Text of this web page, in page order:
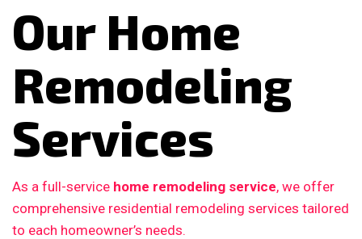
Our Home
Remodeling
Services
As a full-service home remodeling service, we offer
comprehensive residential remodeling services tailored
to each homeowner’s needs.